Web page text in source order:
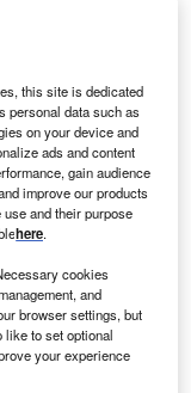
this site is dedicated
personal data such as
on your device and
ads and content
gain audience
improve our products
and their purpose
here.
cookies
and
browser settings, but
like to set optional
your experience